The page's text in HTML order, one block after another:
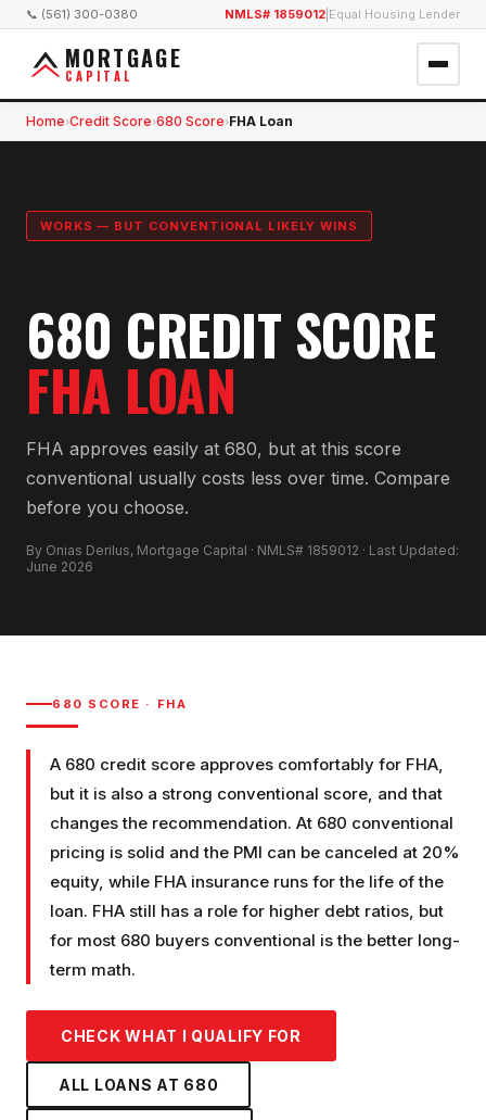
📞 (561) 300-0380 NMLS# 1859012 Equal Housing Lender
MORTGAGE
CAPITAL
Home›Credit Score›680 Score›FHA Loan
WORKS — BUT CONVENTIONAL LIKELY WINS
680 CREDIT SCORE
FHA LOAN
FHA approves easily at 680, but at this score
conventional usually costs less over time. Compare
before you choose.
By Onias Derilus, Mortgage Capital · NMLS# 1859012 · Last Updated:
June 2026
680 SCORE · FHA
A 680 credit score approves comfortably for FHA,
but it is also a strong conventional score, and that
changes the recommendation. At 680 conventional
pricing is solid and the PMI can be canceled at 20%
equity, while FHA insurance runs for the life of the
loan. FHA still has a role for higher debt ratios, but
for most 680 buyers conventional is the better long-
term math.
CHECK WHAT I QUALIFY FOR
ALL LOANS AT 680